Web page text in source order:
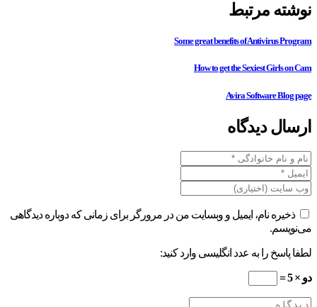
نوشته مرتبط
Some great benefits of Antivirus Program
How to get the Sexiest Girls on Cam
Avira Software Blog page
ارسال دیدگاه
ذخیره نام، ایمیل و وبسایت من در مرورگر برای زمانی که دوباره دیدگاهی
می‌نویسم.
لطفا پاسخ را به عدد انگلیسی وارد کنید:
دو × 5 =